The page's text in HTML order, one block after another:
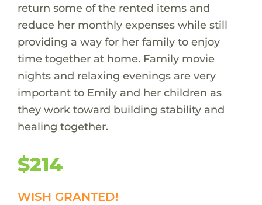
return some of the rented items and
reduce her monthly expenses while still
providing a way for her family to enjoy
time together at home. Family movie
nights and relaxing evenings are very
important to Emily and her children as
they work toward building stability and
healing together.
$214
WISH GRANTED!